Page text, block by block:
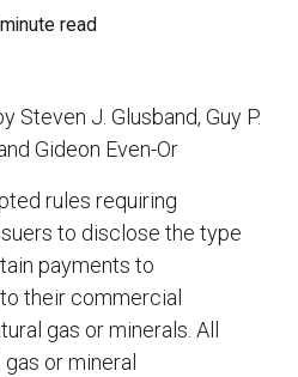
read
Steven J. Glusband, Guy P.
Gideon Even-Or
rules requiring
to disclose the type
payments to
their commercial
gas or minerals. All
or mineral